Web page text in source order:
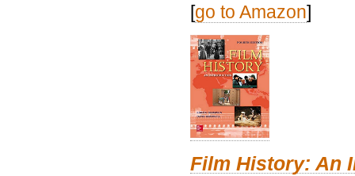
[go to Amazon]
Film History: An